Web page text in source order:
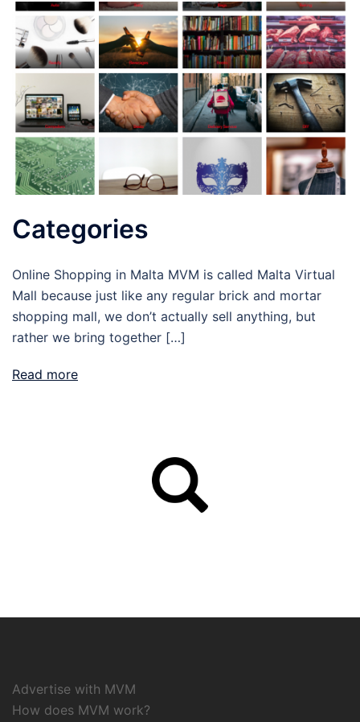
Categories
Online Shopping in Malta MVM is called Malta Virtual
Mall because just like any regular brick and mortar
shopping mall, we don’t actually sell anything, but
rather we bring together […]
Read more
Advertise with MVM
How does MVM work?